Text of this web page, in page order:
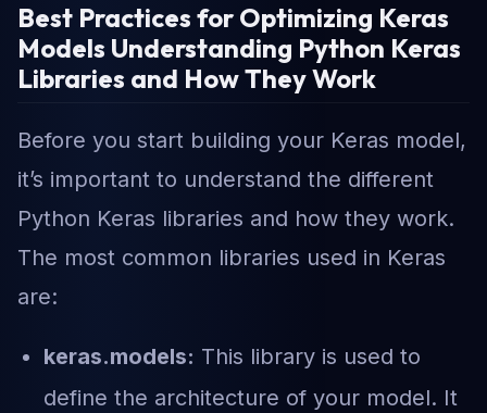
Best Practices for Optimizing Keras
Models Understanding Python Keras
Libraries and How They Work
Before you start building your Keras model,
it’s important to understand the different
Python Keras libraries and how they work.
The most common libraries used in Keras
are:
keras.models: This library is used to
define the architecture of your model. It